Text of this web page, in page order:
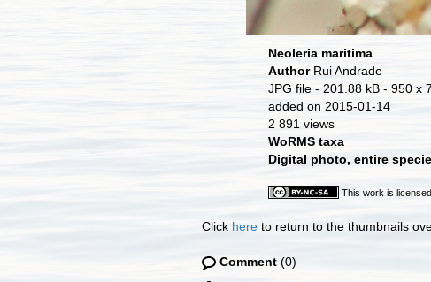
Neoleria maritima
Author Rui Andrade
JPG file - 201.88 kB - 950 x
added on 2015-01-14
2 891 views
WoRMS taxa
Digital photo, entire
This work is
Click here to return to the thumbnails
Comment (0)